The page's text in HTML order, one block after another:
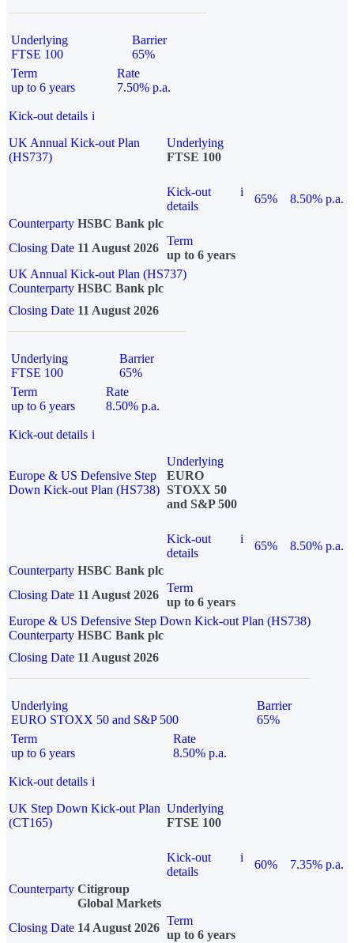
Underlying
FTSE 100
Barrier
65%
Term
up to 6 years
Rate
7.50% p.a.
Kick-out details i
UK Annual Kick-out Plan
(HS737)
Underlying
FTSE 100
Kick-out
details
i
65%
8.50% p.a.
Counterparty HSBC Bank plc
Closing Date 11 August 2026
Term
up to 6 years
UK Annual Kick-out Plan (HS737)
Counterparty HSBC Bank plc
Closing Date 11 August 2026
Underlying
FTSE 100
Barrier
65%
Term
up to 6 years
Rate
8.50% p.a.
Kick-out details i
Europe & US Defensive Step
Down Kick-out Plan (HS738)
Underlying
EURO
STOXX 50
and S&P 500
Kick-out
details
i
65%
8.50% p.a.
Counterparty HSBC Bank plc
Closing Date 11 August 2026
Term
up to 6 years
Europe & US Defensive Step Down Kick-out Plan (HS738)
Counterparty HSBC Bank plc
Closing Date 11 August 2026
Underlying
EURO STOXX 50 and S&P 500
Barrier
65%
Term
up to 6 years
Rate
8.50% p.a.
Kick-out details i
UK Step Down Kick-out Plan
(CT165)
Underlying
FTSE 100
Kick-out
details
i
60%
7.35% p.a.
Counterparty Citigroup
Global Markets
Closing Date 14 August 2026
Term
up to 6 years